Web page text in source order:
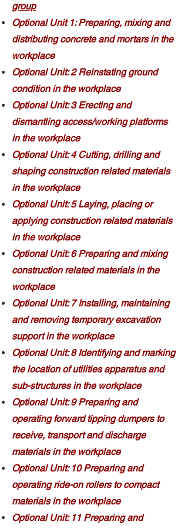
group
Optional Unit 1: Preparing, mixing and
distributing concrete and mortars in the
workplace
Optional Unit: 2 Reinstating ground
condition in the workplace
Optional Unit: 3 Erecting and
dismantling access/working platforms
in the workplace
Optional Unit: 4 Cutting, drilling and
shaping construction related materials
in the workplace
Optional Unit: 5 Laying, placing or
applying construction related materials
in the workplace
Optional Unit: 6 Preparing and mixing
construction related materials in the
workplace
Optional Unit: 7 Installing, maintaining
and removing temporary excavation
support in the workplace
Optional Unit: 8 Identifying and marking
the location of utilities apparatus and
sub-structures in the workplace
Optional Unit: 9 Preparing and
operating forward tipping dumpers to
receive, transport and discharge
materials in the workplace
Optional Unit: 10 Preparing and
operating ride-on rollers to compact
materials in the workplace
Optional Unit: 11 Preparing and